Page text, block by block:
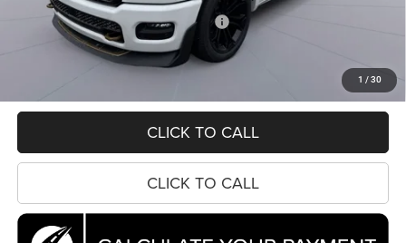
1 / 30
National Standalone 12% Below MSRP
Processing Fee:
$81,255
CLICK TO CALL
CLICK TO CALL